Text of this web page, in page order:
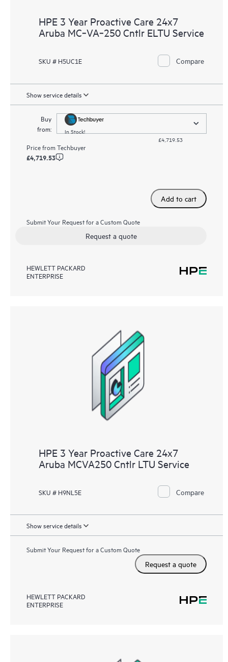
HPE 3 Year Proactive Care 24x7
Aruba MC‑VA‑250 Cntlr ELTU Service
SKU # H5UC1E Compare
Show service details
Buy
from:
In Stock!
£4,719.53
Price fromTechbuyer
£4,719.53
Add to cart
Submit Your Request for a Custom Quote
Request a quote
HEWLETT PACKARD
ENTERPRISE
HPE 3 Year Proactive Care 24x7
Aruba MCVA250 Cntlr LTU Service
SKU # H9NL5E Compare
Show service details
Submit Your Request for a Custom Quote
Request a quote
HEWLETT PACKARD
ENTERPRISE